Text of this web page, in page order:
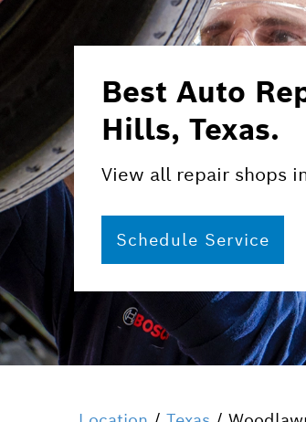
Best Auto
Hills, Texas.
View all repair shops
Schedule Service